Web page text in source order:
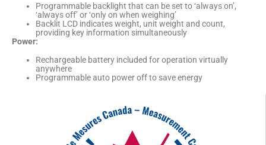
Programmable backlight that can be set to ‘always on’,
‘always off’ or ‘only on when weighing’
Backlit LCD indicates weight, unit weight and count,
providing key information simultaneously
Power:
Rechargeable battery included for operation virtually
anywhere
Programmable auto power off to save energy